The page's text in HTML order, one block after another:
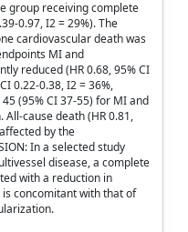
group receiving complete
0.97, I2 = 29%). The
cardiovascular death was
MI and
reduced (HR 0.68, 95% CI
0.22-0.38, I2 = 36%,
(95% CI 37-55) for MI and
cause death (HR 0.81,
by the
In a selected study
disease, a complete
with a reduction in
concomitant with that of